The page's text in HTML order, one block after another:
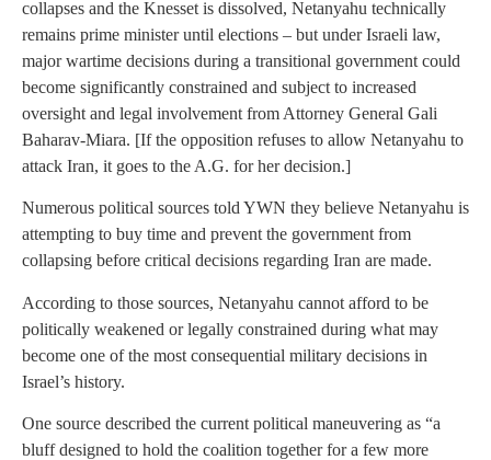
collapses and the Knesset is dissolved, Netanyahu technically
remains prime minister until elections – but under Israeli law,
major wartime decisions during a transitional government could
become significantly constrained and subject to increased
oversight and legal involvement from Attorney General Gali
Baharav-Miara. [If the opposition refuses to allow Netanyahu to
attack Iran, it goes to the A.G. for her decision.]
Numerous political sources told YWN they believe Netanyahu is
attempting to buy time and prevent the government from
collapsing before critical decisions regarding Iran are made.
According to those sources, Netanyahu cannot afford to be
politically weakened or legally constrained during what may
become one of the most consequential military decisions in
Israel’s history.
One source described the current political maneuvering as “a
bluff designed to hold the coalition together for a few more